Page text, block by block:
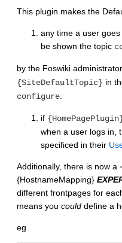
This plugin makes the
any time a user goes
be shown the topic
by the Foswiki
{SiteDefaultTopic} in
configure
if
when a user logs in,
specificed in their
Additionally, there is now a
{HostnameMapping}
different frontpages for
means you could define a
eg